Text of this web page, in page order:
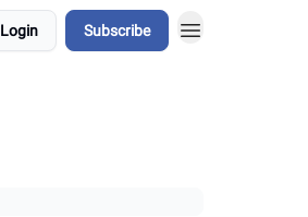
Login Subscribe